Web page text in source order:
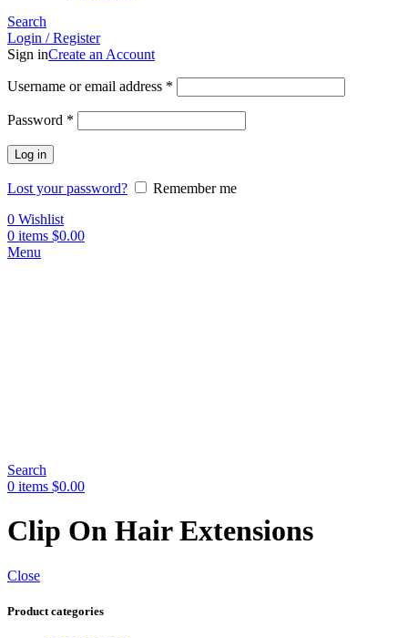
Search
Login / Register
Sign inCreate an Account
Username or email address *
Password *
Log in
Lost your password?
Remember me
0 Wishlist
0 items $0.00
Menu
Search
0 items $0.00
Clip On Hair Extensions
Close
Product categories